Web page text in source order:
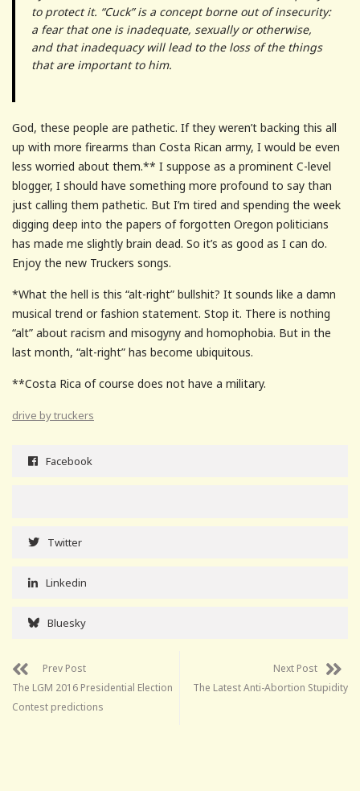
to protect it. “Cuck” is a concept borne out of insecurity:
a fear that one is inadequate, sexually or otherwise,
and that inadequacy will lead to the loss of the things
that are important to him.
God, these people are pathetic. If they weren’t backing this all
up with more firearms than Costa Rican army, I would be even
less worried about them.** I suppose as a prominent C-level
blogger, I should have something more profound to say than
just calling them pathetic. But I’m tired and spending the week
digging deep into the papers of forgotten Oregon politicians
has made me slightly brain dead. So it’s as good as I can do.
Enjoy the new Truckers songs.
*What the hell is this “alt-right” bullshit? It sounds like a damn
musical trend or fashion statement. Stop it. There is nothing
“alt” about racism and misogyny and homophobia. But in the
last month, “alt-right” has become ubiquitous.
**Costa Rica of course does not have a military.
drive by truckers
Facebook
Twitter
Linkedin
Bluesky
Prev Post
The LGM 2016 Presidential Election
Contest predictions
Next Post
The Latest Anti-Abortion Stupidity